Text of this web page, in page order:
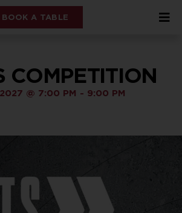
BOOK A TABLE
COMPETITION
@ 7:00 PM - 9:00 PM